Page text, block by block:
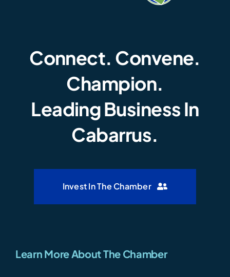
Connect. Convene.
Champion.
Leading Business In
Cabarrus.
Invest In The Chamber
Learn More About The Chamber